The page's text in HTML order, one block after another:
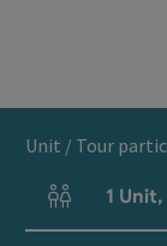
Unit / Tour
Number of
1 Unit,